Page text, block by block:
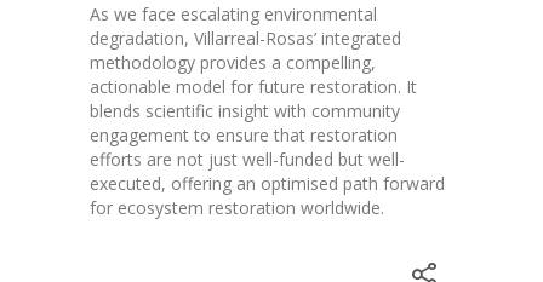
As we face escalating environmental
degradation, Villarreal-Rosas’ integrated
methodology provides a compelling,
actionable model for future restoration. It
blends scientific insight with community
engagement to ensure that restoration
efforts are not just well-funded but well-
executed, offering an optimised path forward
for ecosystem restoration worldwide.